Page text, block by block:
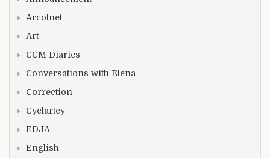
Arcolnet
Art
CCM Diaries
Conversations with Elena
Correction
Cyclartcy
EDJA
English